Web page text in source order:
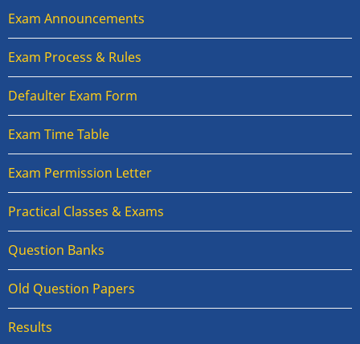
Exam Announcements
Exam Process & Rules
Defaulter Exam Form
Exam Time Table
Exam Permission Letter
Practical Classes & Exams
Question Banks
Old Question Papers
Results